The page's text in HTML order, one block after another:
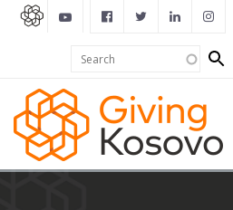
Search
form